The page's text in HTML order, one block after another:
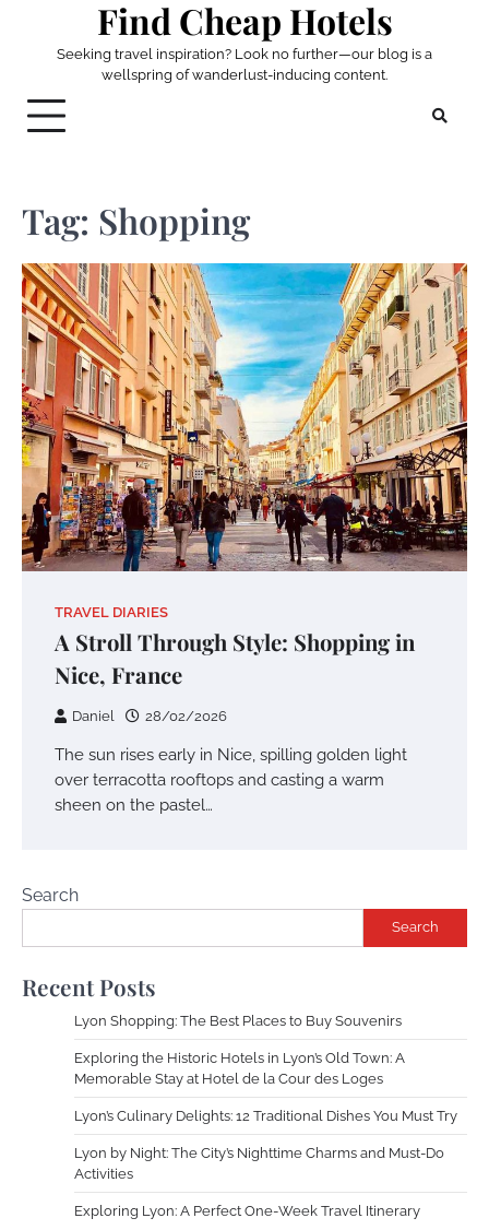
content
Find Cheap Hotels
Seeking travel inspiration? Look no further—our blog is a
wellspring of wanderlust-inducing content.
Tag: Shopping
TRAVEL DIARIES
A Stroll Through Style: Shopping in
Nice, France
Daniel 28/02/2026
The sun rises early in Nice, spilling golden light
over terracotta rooftops and casting a warm
sheen on the pastel…
Search
Search
Recent Posts
Lyon Shopping: The Best Places to Buy Souvenirs
Exploring the Historic Hotels in Lyon’s Old Town: A
Memorable Stay at Hotel de la Cour des Loges
Lyon’s Culinary Delights: 12 Traditional Dishes You Must Try
Lyon by Night: The City’s Nighttime Charms and Must-Do
Activities
Exploring Lyon: A Perfect One-Week Travel Itinerary